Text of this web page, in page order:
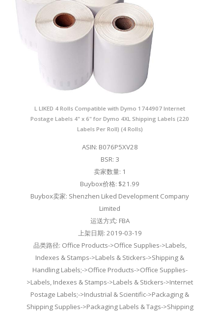
L LIKED 4 Rolls Compatible with Dymo 1744907 Internet
Postage Labels 4" x 6" for Dymo 4XL Shipping Labels (220
Labels Per Roll) (4 Rolls)
ASIN: B076P5XV28
BSR: 3
卖家数量: 1
Buybox价格: $21.99
Buybox卖家: Shenzhen Liked Development Company
Limited
运送方式: FBA
上架日期: 2019-03-19
品类路径: Office Products->Office Supplies->Labels,
Indexes & Stamps->Labels & Stickers->Shipping &
Handling Labels;->Office Products->Office Supplies-
>Labels, Indexes & Stamps->Labels & Stickers->Internet
Postage Labels;->Industrial & Scientific->Packaging &
Shipping Supplies->Packaging Labels & Tags->Shipping